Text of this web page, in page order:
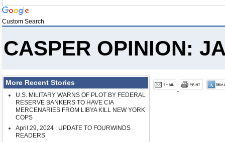
Custom Search
CASPER OPINION:
More Recent Stories
U.S. MILITARY WARNS OF PLOT BY FEDERAL
RESERVE BANKERS TO HAVE CIA
MERCENARIES FROM LIBYA KILL NEW YORK
COPS
April 29, 2024 : UPDATE TO FOURWINDS
READERS